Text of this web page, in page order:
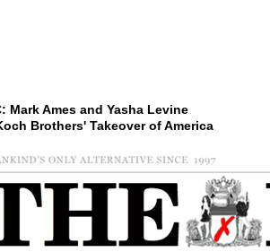
Mark Ames and Yasha Levine
Brothers' Takeover of America